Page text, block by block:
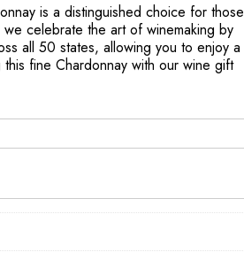
is a distinguished choice for those
celebrate the art of winemaking by
all 50 states, allowing you to enjoy a
fine Chardonnay with our wine gift